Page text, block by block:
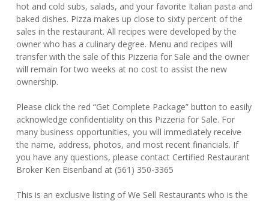
hot and cold subs, salads, and your favorite Italian pasta and
baked dishes. Pizza makes up close to sixty percent of the
sales in the restaurant. All recipes were developed by the
owner who has a culinary degree. Menu and recipes will
transfer with the sale of this Pizzeria for Sale and the owner
will remain for two weeks at no cost to assist the new
ownership.
Please click the red “Get Complete Package” button to easily
acknowledge confidentiality on this Pizzeria for Sale. For
many business opportunities, you will immediately receive
the name, address, photos, and most recent financials. If
you have any questions, please contact Certified Restaurant
Broker Ken Eisenband at (561) 350-3365
This is an exclusive listing of We Sell Restaurants who is the